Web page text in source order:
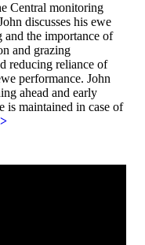
Central monitoring
discusses his ewe
and the importance of
and grazing
reducing reliance of
performance. John
ahead and early
is maintained in case of